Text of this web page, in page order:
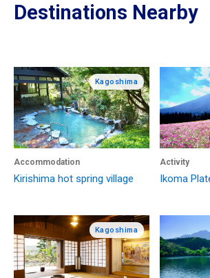
Destinations Nearby
Kagoshima
Accommodation
Kirishima hot spring village
Activity
Ikoma
Kagoshima